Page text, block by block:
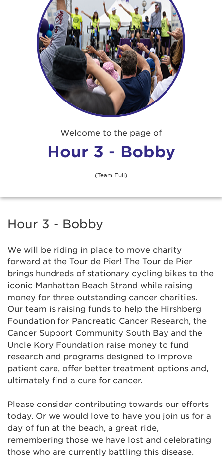
Welcome to the page of
Hour 3 - Bobby
(Team Full)
Hour 3 - Bobby
We will be riding in place to move charity
forward at the Tour de Pier! The Tour de Pier
brings hundreds of stationary cycling bikes to the
iconic Manhattan Beach Strand while raising
money for three outstanding cancer charities.
Our team is raising funds to help the Hirshberg
Foundation for Pancreatic Cancer Research, the
Cancer Support Community South Bay and the
Uncle Kory Foundation raise money to fund
research and programs designed to improve
patient care, offer better treatment options and,
ultimately find a cure for cancer.
Please consider contributing towards our efforts
today. Or we would love to have you join us for a
day of fun at the beach, a great ride,
remembering those we have lost and celebrating
those who are currently battling this disease.